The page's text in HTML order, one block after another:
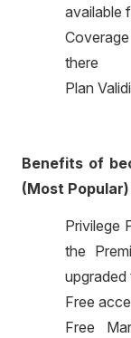
available
there
Plan
Benefits of
(Most
Privilege
the
upgraded
Free
Free